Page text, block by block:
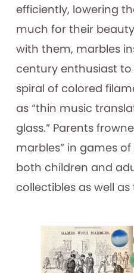
efficiently, lowering
much for their
with them, marbles
century enthusiast to
spiral of colored
as “thin music
glass.” Parents
marbles” in games
both children and
collectibles as well